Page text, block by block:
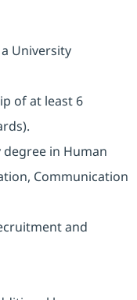
University
of at least 6
in Human
Communication
and